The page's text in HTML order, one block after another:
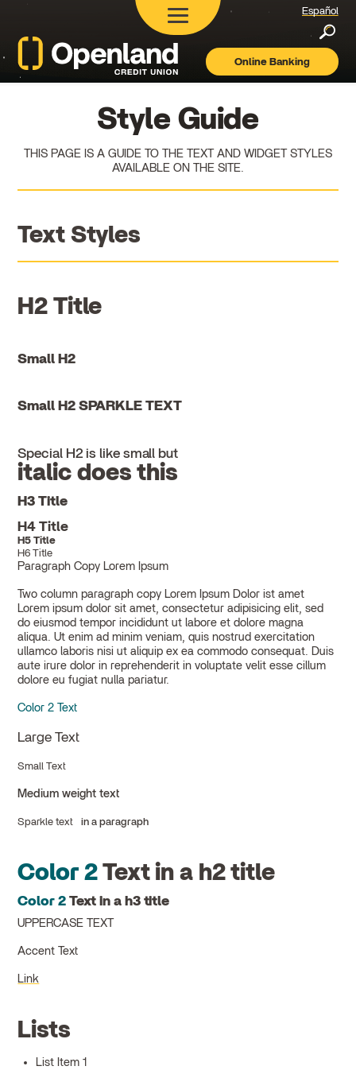
Openland
Español
Online Banking
Style Guide
THIS PAGE IS A GUIDE TO THE TEXT AND WIDGET STYLES
AVAILABLE ON THE SITE.
Text Styles
H2 Title
Small H2
Small H2 SPARKLE TEXT
Special H2 is like small but
italic does this
H3 Title
H4 Title
H5 Title
H6 Title
Paragraph Copy Lorem Ipsum
Two column paragraph copy Lorem Ipsum Dolor ist amet
Lorem ipsum dolor sit amet, consectetur adipisicing elit, sed
do eiusmod tempor incididunt ut labore et dolore magna
aliqua. Ut enim ad minim veniam, quis nostrud exercitation
ullamco laboris nisi ut aliquip ex ea commodo consequat. Duis
aute irure dolor in reprehenderit in voluptate velit esse cillum
dolore eu fugiat nulla pariatur.
Color 2 Text
Large Text
Small Text
Medium weight text
Sparkle text in a paragraph
Color 2Text in a h2 title
Color 2Text in a h3 title
UPPERCASE TEXT
Accent Text
Link
Lists
List Item 1